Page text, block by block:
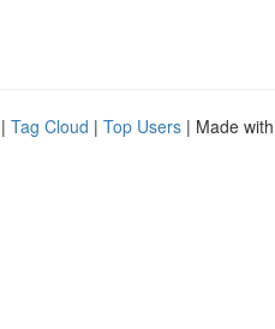
| Tag Cloud | Top Users | Made with